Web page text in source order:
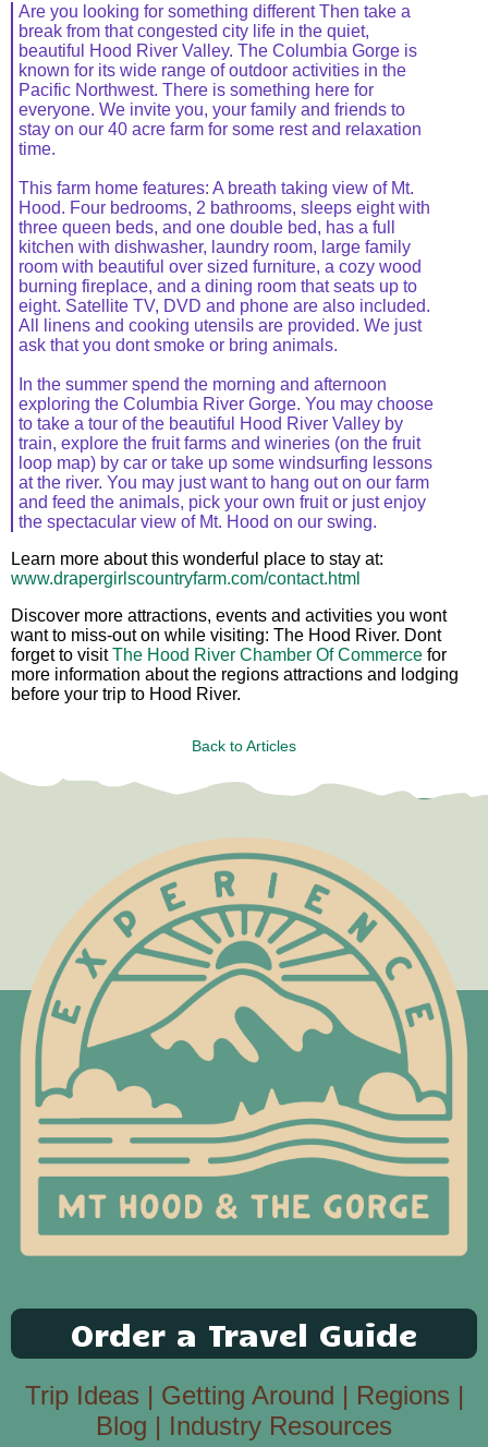
Are you looking for something different Then take a
break from that congested city life in the quiet,
beautiful Hood River Valley. The Columbia Gorge is
known for its wide range of outdoor activities in the
Pacific Northwest. There is something here for
everyone. We invite you, your family and friends to
stay on our 40 acre farm for some rest and relaxation
time.
This farm home features: A breath taking view of Mt.
Hood. Four bedrooms, 2 bathrooms, sleeps eight with
three queen beds, and one double bed, has a full
kitchen with dishwasher, laundry room, large family
room with beautiful over sized furniture, a cozy wood
burning fireplace, and a dining room that seats up to
eight. Satellite TV, DVD and phone are also included.
All linens and cooking utensils are provided. We just
ask that you dont smoke or bring animals.
In the summer spend the morning and afternoon
exploring the Columbia River Gorge. You may choose
to take a tour of the beautiful Hood River Valley by
train, explore the fruit farms and wineries (on the fruit
loop map) by car or take up some windsurfing lessons
at the river. You may just want to hang out on our farm
and feed the animals, pick your own fruit or just enjoy
the spectacular view of Mt. Hood on our swing.
Learn more about this wonderful place to stay at:
www.drapergirlscountryfarm.com/contact.html
Discover more attractions, events and activities you wont
want to miss-out on while visiting: The Hood River. Dont
forget to visitThe Hood River Chamber Of Commerce for
more information about the regions attractions and lodging
before your trip to Hood River.
Back to Articles
Order a Travel Guide
Trip Ideas | Getting Around | Regions |
Blog | Industry Resources